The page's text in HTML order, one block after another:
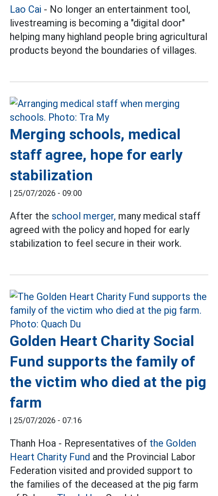
Lao Cai - No longer an entertainment tool,
livestreaming is becoming a "digital door"
helping many highland people bring agricultural
products beyond the boundaries of villages.
Merging schools, medical
staff agree, hope for early
stabilization
| 25/07/2026 - 09:00
After the school merger, many medical staff
agreed with the policy and hoped for early
stabilization to feel secure in their work.
Golden Heart Charity Social
Fund supports the family of
the victim who died at the pig
farm
| 25/07/2026 - 07:16
Thanh Hoa - Representatives of the Golden
Heart Charity Fund and the Provincial Labor
Federation visited and provided support to
the families of the deceased at the pig farm